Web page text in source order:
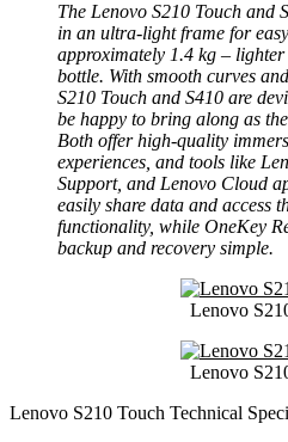
The Lenovo S210 Touch and
in an ultra-light frame for
approximately 1.4 kg –
bottle. With smooth curves
S210 Touch and S410 are
be happy to bring along as
Both offer high-quality
experiences, and tools like
Support, and Lenovo Cloud
easily share data and access
functionality, while OneKey
backup and recovery simple.
Lenovo
Lenovo
Lenovo S210 Touch Technical